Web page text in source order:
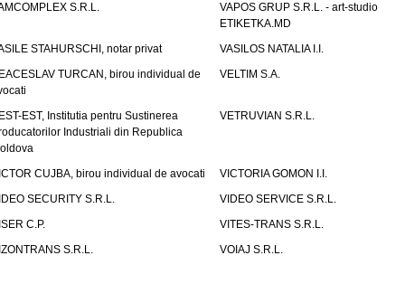
S.R.L.
VAPOS GRUP S.R.L. - art-studio
ETIKETKA.MD
STAHURSCHI, notar privat
VASILOS NATALIA I.I.
TURCAN, birou individual de
VELTIM S.A.
EST, Institutia pentru Sustinerea
Industriali din Republica
VETRUVIAN S.R.L.
CUJBA, birou individual de avocati
VICTORIA GOMON I.I.
SECURITY S.R.L.
VIDEO SERVICE S.R.L.
C.P.
VITES-TRANS S.R.L.
S.R.L.
VOIAJ S.R.L.